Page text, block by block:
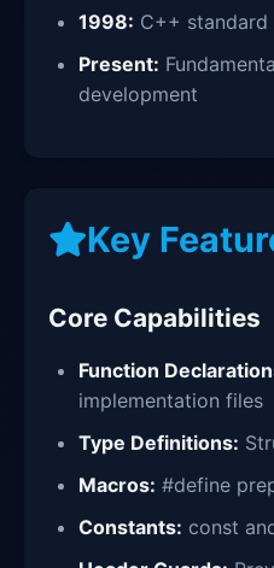
1998: C++ standard
Present:
development
Key
Core Capabilities
Function
implementation files
Type Definitions:
Macros: #define
Constants: const